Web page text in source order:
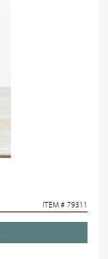
ITEM # 79311